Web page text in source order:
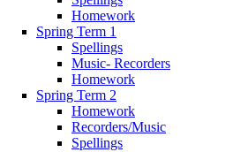
Homework
Spring Term 1
Spellings
Music- Recorders
Homework
Spring Term 2
Homework
Recorders/Music
Spellings